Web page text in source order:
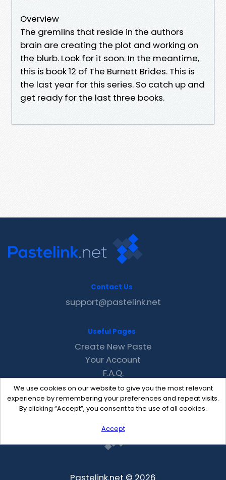
Overview
The gremlins that reside in the authors
brain are creating the plot and working on
the blurb. Look for it soon. In the meantime,
this is book 12 of The Burnett Brides. This is
the last year for this series. So catch up and
get ready for the last three books.
We use cookies on our website to give you the most relevant
experience by remembering your preferences and repeat visits.
By clicking “Accept”, you consent to the use of all cookies.
Accept
Contact Us
support@pastelink.net
Useful Pages
Create New Paste
Your Account
F.A.Q.
Recent
Contact
Pastelink.net © 2026